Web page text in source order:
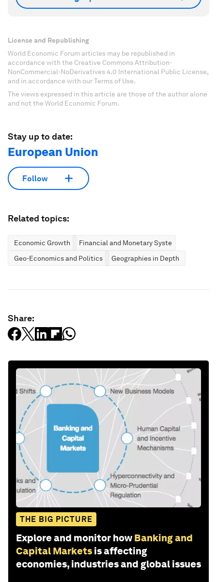
License and Republishing
World Economic Forum articles may be republished in
accordance with the Creative Commons Attribution-
NonCommercial-NoDerivatives 4.0 International Public License,
and in accordance with our Terms of Use.
The views expressed in this article are those of the author alone
and not the World Economic Forum.
Stay up to date:
European Union
Follow
Related topics:
Economic Growth
Financial and Monetary Systems
Geo-Economics and Politics
Geographies in Depth
Share:
THE BIG PICTURE
Explore and monitor how Banking and
Capital Markets is affecting
economies, industries and global issues